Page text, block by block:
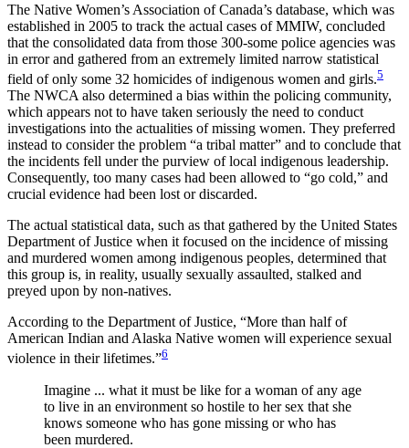
The Native Women’s Association of Canada’s database, which was
established in 2005 to track the actual cases of MMIW, concluded
that the consolidated data from those 300-some police agencies was
in error and gathered from an extremely limited narrow statistical
field of only some 32 homicides of indigenous women and girls.5
The NWCA also determined a bias within the policing community,
which appears not to have taken seriously the need to conduct
investigations into the actualities of missing women. They preferred
instead to consider the problem “a tribal matter” and to conclude that
the incidents fell under the purview of local indigenous leadership.
Consequently, too many cases had been allowed to “go cold,” and
crucial evidence had been lost or discarded.
The actual statistical data, such as that gathered by the United States
Department of Justice when it focused on the incidence of missing
and murdered women among indigenous peoples, determined that
this group is, in reality, usually sexually assaulted, stalked and
preyed upon by non-natives.
According to the Department of Justice, “More than half of
American Indian and Alaska Native women will experience sexual
violence in their lifetimes.”6
Imagine ... what it must be like for a woman of any age
to live in an environment so hostile to her sex that she
knows someone who has gone missing or who has
been murdered.